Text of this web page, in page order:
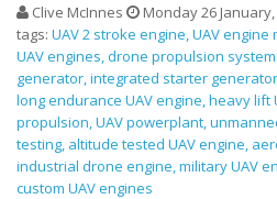
Clive McInnes
Monday 26 January,
tags: UAV 2 stroke engine UAV
UAV engines drone propulsion
generator integrated starter
long endurance UAV engine heavy lift
propulsion UAV powerplant
testing altitude tested UAV engine
industrial drone engine military UAV
custom UAV engines